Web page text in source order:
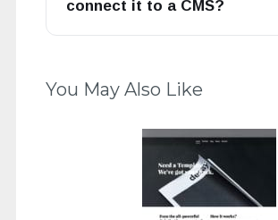
connect it to a CMS?
You May Also Like